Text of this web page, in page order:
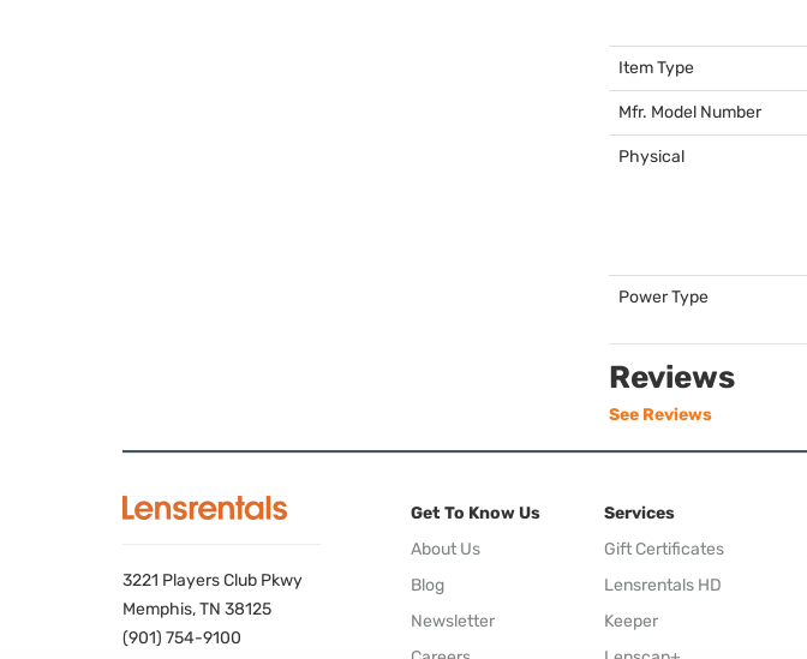
Item Type
Mfr. Model Number
Physical
Power Type
Reviews
See Reviews
3221 Players Club Pkwy
Memphis, TN 38125
(901) 754-9100
Get To Know Us
About Us
Blog
Newsletter
Services
Gift Certificates
Lensrentals HD
Keeper